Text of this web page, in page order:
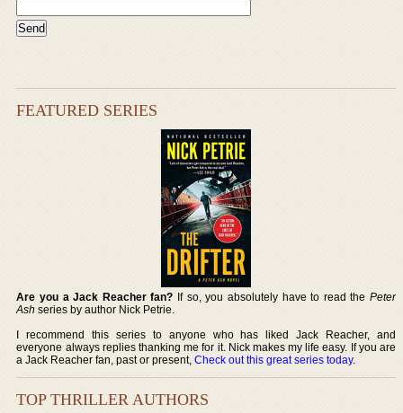
FEATURED SERIES
Are you a Jack Reacher fan? If so, you absolutely have to read the Peter
Ash series by author Nick Petrie.
I recommend this series to anyone who has liked Jack Reacher, and
everyone always replies thanking me for it. Nick makes my life easy. If you are
a Jack Reacher fan, past or present,Check out this great series today.
TOP THRILLER AUTHORS